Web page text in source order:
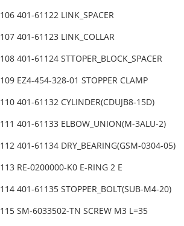
106 401-61122 LINK_SPACER
107 401-61123 LINK_COLLAR
108 401-61124 STTOPER_BLOCK_SPACER
109 EZ4-454-328-01 STOPPER CLAMP
110 401-61132 CYLINDER(CDUJB8-15D)
111 401-61133 ELBOW_UNION(M-3ALU-2)
112 401-61134 DRY_BEARING(GSM-0304-05)
113 RE-0200000-K0 E-RING 2 E
114 401-61135 STOPPER_BOLT(SUB-M4-20)
115 SM-6033502-TN SCREW M3 L=35